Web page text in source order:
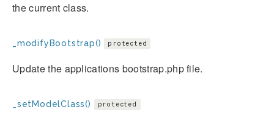
the current class.
_modifyBootstrap() protected
Update the applications bootstrap.php file.
_setModelClass() protected